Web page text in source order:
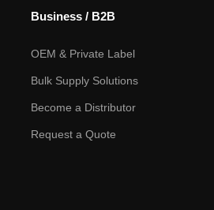
Business / B2B
OEM & Private Label
Bulk Supply Solutions
Become a Distributor
Request a Quote